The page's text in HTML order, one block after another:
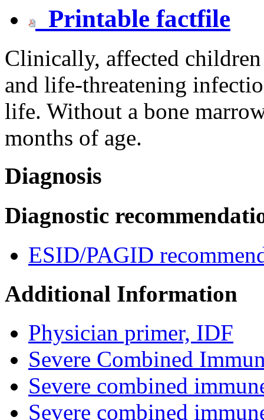
Printable factfile
Clinically, affected
and life-threatening
life. Without a bone
months of age.
Diagnosis
Diagnostic
ESID/PAGID
Additional Information
Physician primer, IDF
Severe Combined
Severe combined
Severe combined